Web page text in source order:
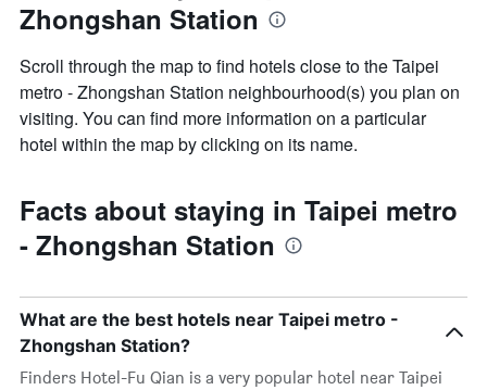
Zhongshan Station
Scroll through the map to find hotels close to the Taipei
metro - Zhongshan Station neighbourhood(s) you plan on
visiting. You can find more information on a particular
hotel within the map by clicking on its name.
Facts about staying in Taipei metro
- Zhongshan Station
What are the best hotels near Taipei metro -
Zhongshan Station?
Finders Hotel-Fu Qian is a very popular hotel near Taipei